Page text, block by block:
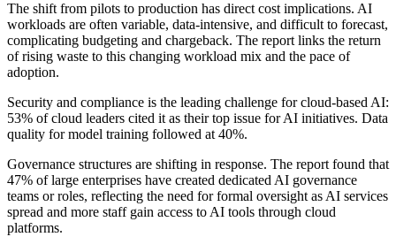
The shift from pilots to production has direct cost implications. AI
workloads are often variable, data-intensive, and difficult to forecast,
complicating budgeting and chargeback. The report links the return
of rising waste to this changing workload mix and the pace of
adoption.
Security and compliance is the leading challenge for cloud-based AI:
53% of cloud leaders cited it as their top issue for AI initiatives. Data
quality for model training followed at 40%.
Governance structures are shifting in response. The report found that
47% of large enterprises have created dedicated AI governance
teams or roles, reflecting the need for formal oversight as AI services
spread and more staff gain access to AI tools through cloud
platforms.